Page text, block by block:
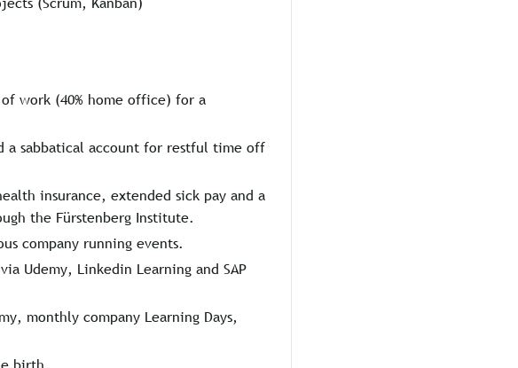
(Scrum, Kanban)
work (40% home office) for a
a sabbatical account for restful time off
insurance, extended sick pay and a
the Fürstenberg Institute.
company running events.
Udemy, Linkedin Learning and SAP
monthly company Learning Days,